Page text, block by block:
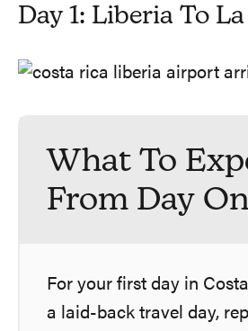
Day 1: Liberia To
What To
From Day
For your first day in
a laid-back travel day,